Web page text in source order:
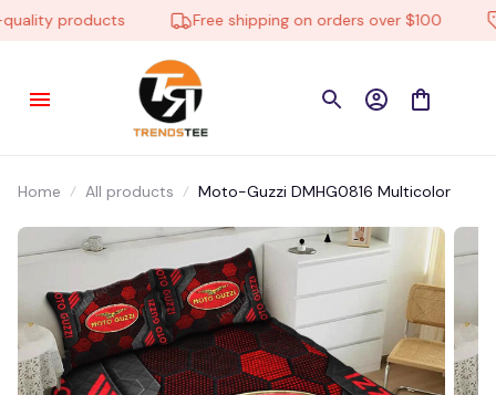
products Free shipping on orders over $100
Home All products Moto-Guzzi DMHG0816 Multicolor